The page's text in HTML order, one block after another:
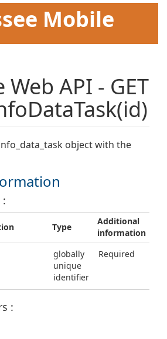
Mobile
API User Guide
Web API - GET
object with the
Type
Additional
information
globally
unique
identifier
Required
: